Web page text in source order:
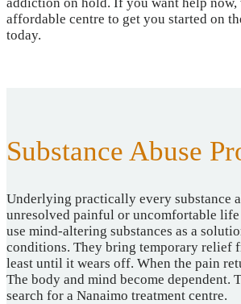
affordable centre to get you started on
today.
Substance Abuse
Underlying practically every substance
unresolved painful or uncomfortable
use mind-altering substances as a
conditions. They bring temporary relief
least until it wears off. When the pain
The body and mind become dependent.
search for a Nanaimo treatment centre.